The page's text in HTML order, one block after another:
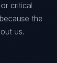
critical
the
us.